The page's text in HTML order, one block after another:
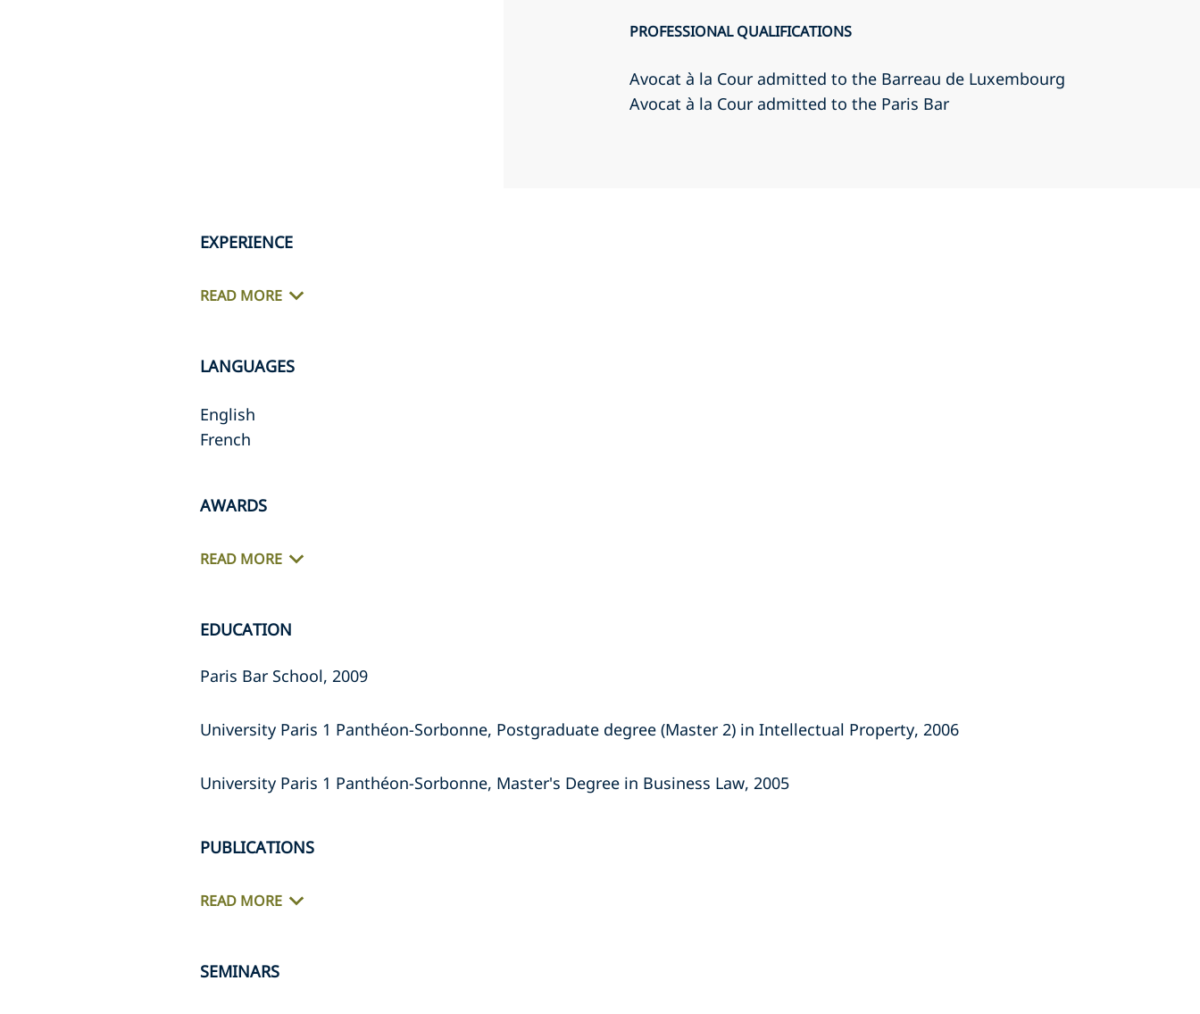
PROFESSIONAL QUALIFICATIONS
Avocat à la Cour admitted to the Barreau de Luxembourg
Avocat à la Cour admitted to the Paris Bar
EXPERIENCE
READ MORE
LANGUAGES
English
French
AWARDS
READ MORE
EDUCATION
Paris Bar School, 2009
University Paris 1 Panthéon-Sorbonne, Postgraduate degree (Master 2) in Intellectual Property, 2006
University Paris 1 Panthéon-Sorbonne, Master's Degree in Business Law, 2005
PUBLICATIONS
READ MORE
SEMINARS